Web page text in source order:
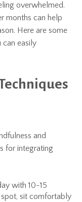
overwhelmed.
months can help
Here are some
can easily
and
for integrating
with 10-15
sit comfortably